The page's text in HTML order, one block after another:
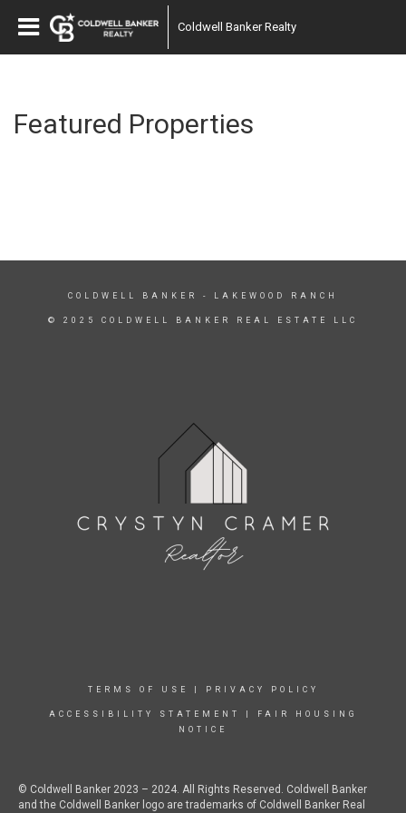
Coldwell Banker Realty
Featured Properties
COLDWELL BANKER - LAKEWOOD RANCH
© 2025 COLDWELL BANKER REAL ESTATE LLC
TERMS OF USE PRIVACY POLICY
ACCESSIBILITY STATEMENT
FAIR HOUSING
NOTICE
© Coldwell Banker 2023 – 2024. All Rights Reserved. Coldwell Banker
and the Coldwell Banker logo are trademarks of Coldwell Banker Real